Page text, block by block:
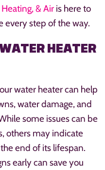
& Air is here to
every step of the way.
HEATER
water heater can help
water damage, and
some issues can be
others may indicate
end of its lifespan.
early can save you